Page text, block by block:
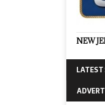
NEW
LATEST